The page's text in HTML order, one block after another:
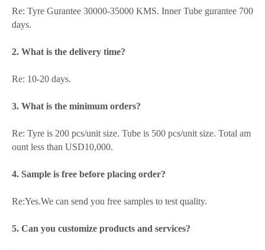
Re: Tyre Gurantee 30000-35000 KMS. Inner Tube gurantee 700
days.
2. What is the delivery time?
Re: 10-20 days.
3. What is the minimum orders?
Re: Tyre is 200 pcs/unit size. Tube is 500 pcs/unit size. Total am
ount less than USD10,000.
4. Sample is free before placing order?
Re:Yes.We can send you free samples to test quality.
5. Can you customize products and services?